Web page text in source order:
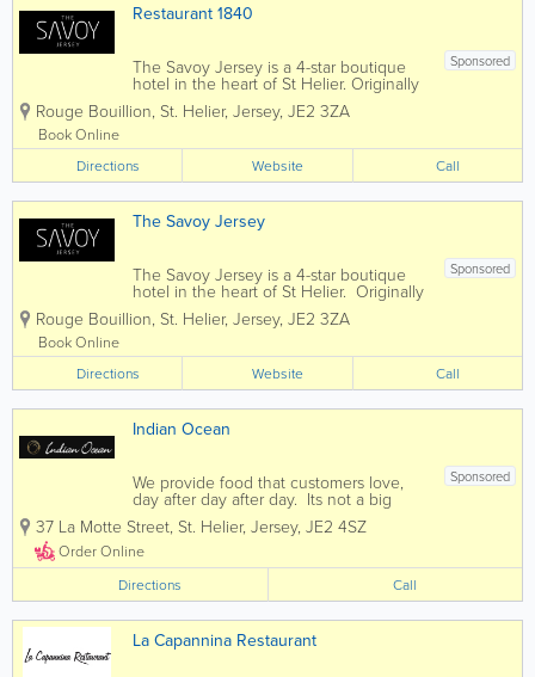
Restaurant 1840
Sponsored
The Savoy Jersey is a 4-star boutique
hotel in the heart of St Helier. Originally
an old Victorian house which was
constructed in 1840. It was first turned
was taken over by us the Lora family. If...
Rouge Bouillion, St. Helier, Jersey, JE2 3ZA
Book Online
Directions
Website Call
The Savoy Jersey
Sponsored
The Savoy Jersey is a 4-star boutique
hotel in the heart of St Helier. Originally
an old Victorian house which was
constructed in 1840. It was first turned
was taken over by us the...
Rouge Bouillion, St. Helier, Jersey, JE2 3ZA
Book Online
Directions
Website Call
Indian Ocean
Sponsored
We provide food that customers love,
day after day after day. Its not a big
secret. People just want more of it. If
you enjoy fine indian cuisine then you
have come to the right place. Indian
Ocean offers diners...
37 La Motte Street, St. Helier, Jersey, JE2 4SZ
Order Online
Directions
Call
La Capannina Restaurant